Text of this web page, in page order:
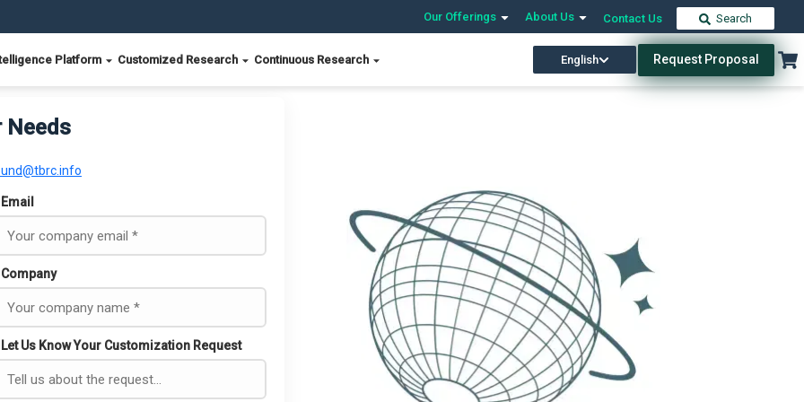
Our Offerings About Us Contact Us Search
Platform Customized Research Continuous Research English Request Proposal
Needs
Email
Company
Let Us Know Your Customization Request